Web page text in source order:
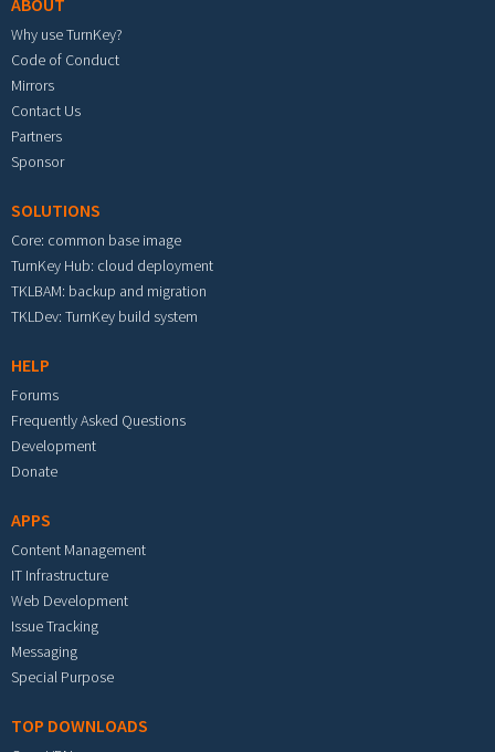
ABOUT
Why use TurnKey?
Code of Conduct
Mirrors
Contact Us
Partners
Sponsor
SOLUTIONS
Core: common base image
TurnKey Hub: cloud deployment
TKLBAM: backup and migration
TKLDev: TurnKey build system
HELP
Forums
Frequently Asked Questions
Development
Donate
APPS
Content Management
IT Infrastructure
Web Development
Issue Tracking
Messaging
Special Purpose
TOP DOWNLOADS